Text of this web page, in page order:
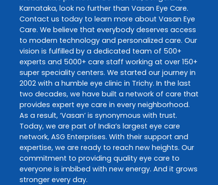
Karnataka, look no further than Vasan Eye Care.
Contact us today to learn more about Vasan Eye
Care. We believe that everybody deserves access
to modern technology and personalized care. Our
vision is fulfilled by a dedicated team of 500+
experts and 5000+ care staff working at over 150+
super speciality centers. We started our journey in
2002 with a humble eye clinic in Trichy. In the last
two decades, we have built a network of care that
provides expert eye care in every neighborhood.
As a result, ‘Vasan’ is synonymous with trust.
Today, we are part of India’s largest eye care
network, ASG Enterprises. With their support and
expertise, we are ready to reach new heights. Our
commitment to providing quality eye care to
everyone is imbibed with new energy. And it grows
stronger every day.